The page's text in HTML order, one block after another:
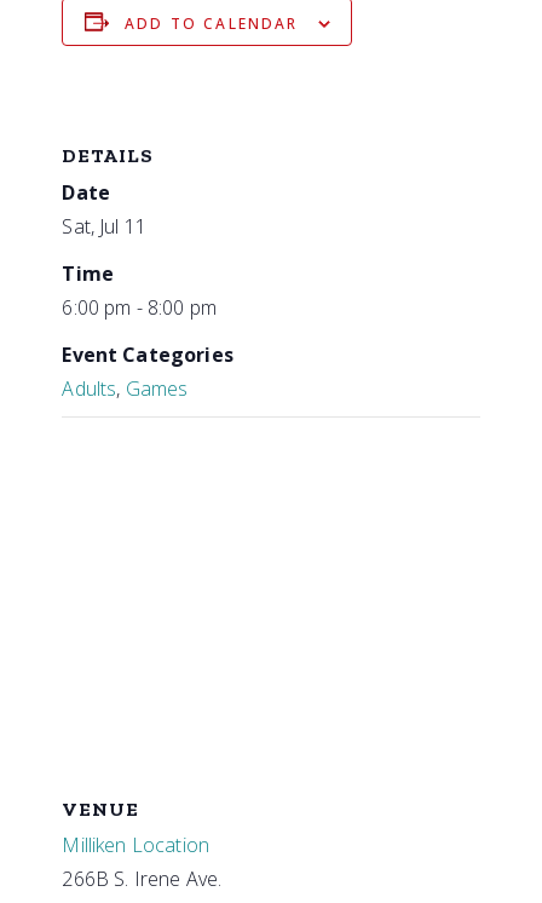
ADD TO CALENDAR
DETAILS
Date
Sat, Jul 11
Time
6:00 pm - 8:00 pm
Event Categories
Adults, Games
VENUE
Milliken Location
266B S. Irene Ave.